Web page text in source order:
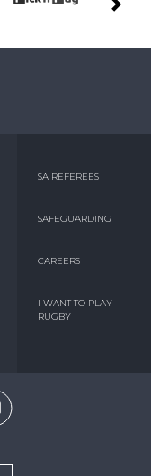
SA REFEREES
SAFEGUARDING
CAREERS
I WANT TO PLAY
RUGBY